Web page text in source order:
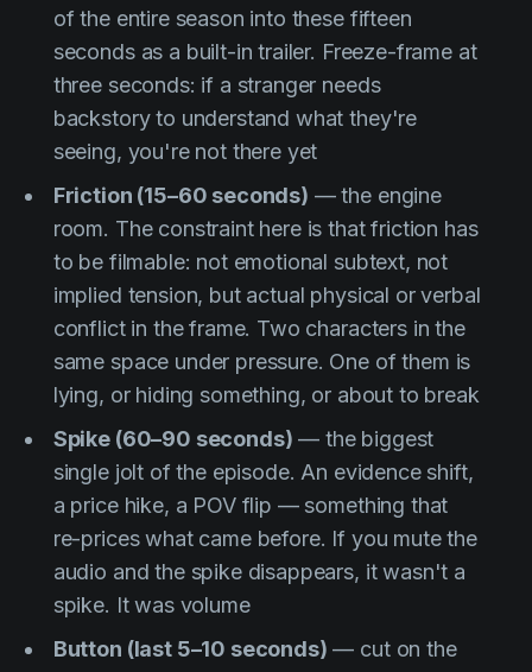
of the entire season into these fifteen
seconds as a built-in trailer. Freeze-frame at
three seconds: if a stranger needs
backstory to understand what they're
seeing, you're not there yet
Friction (15–60 seconds) — the engine
room. The constraint here is that friction has
to be filmable: not emotional subtext, not
implied tension, but actual physical or verbal
conflict in the frame. Two characters in the
same space under pressure. One of them is
lying, or hiding something, or about to break
Spike (60–90 seconds) — the biggest
single jolt of the episode. An evidence shift,
a price hike, a POV flip — something that
re-prices what came before. If you mute the
audio and the spike disappears, it wasn't a
spike. It was volume
Button (last 5–10 seconds) — cut on the